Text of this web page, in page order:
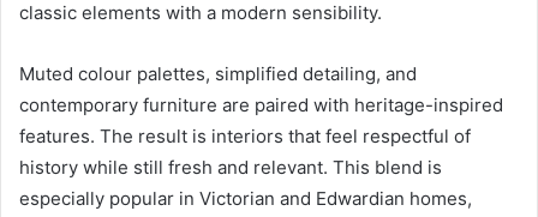
classic elements with a modern sensibility.
Muted colour palettes, simplified detailing, and
contemporary furniture are paired with heritage-inspired
features. The result is interiors that feel respectful of
history while still fresh and relevant. This blend is
especially popular in Victorian and Edwardian homes,